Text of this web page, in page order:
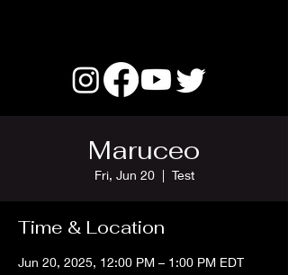
Maruceo
Fri, Jun 20
  |
Test
Time & Location
Jun 20, 2025, 12:00 PM – 1:00 PM EDT